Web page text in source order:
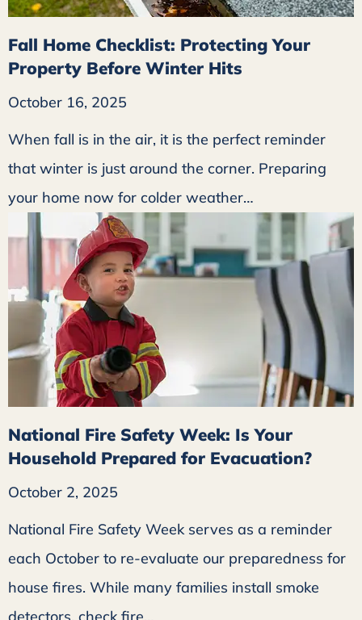
Fall Home Checklist: Protecting Your
Property Before Winter Hits
October 16, 2025
When fall is in the air, it is the perfect reminder
that winter is just around the corner. Preparing
your home now for colder weather…
National Fire Safety Week: Is Your
Household Prepared for Evacuation?
October 2, 2025
National Fire Safety Week serves as a reminder
each October to re-evaluate our preparedness for
house fires. While many families install smoke